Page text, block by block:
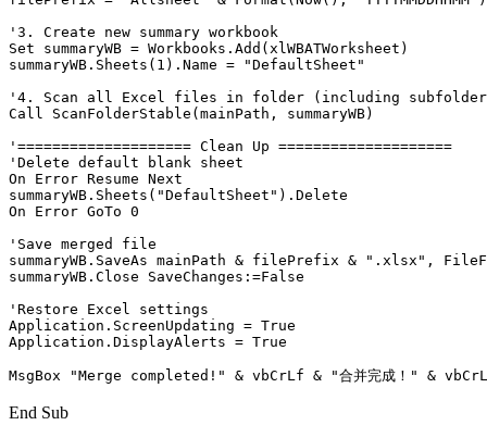
'3. Create new summary workbook
Set summaryWB = Workbooks.Add(xlWBATWorksheet)
summaryWB.Sheets(1).Name = "DefaultSheet"
'4. Scan all Excel files in folder (including
Call ScanFolderStable(mainPath, summaryWB)
'==================== Clean Up ====================
'Delete default blank sheet
On Error Resume Next
summaryWB.Sheets("DefaultSheet").Delete
On Error GoTo 0
'Save merged file
summaryWB.SaveAs mainPath & filePrefix & ".xlsx",
summaryWB.Close SaveChanges:=False
'Restore Excel settings
Application.ScreenUpdating = True
Application.DisplayAlerts = True
MsgBox "Merge completed!" & vbCrLf & "合并完成！"
End Sub